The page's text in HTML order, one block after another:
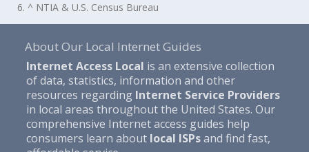
6. ^ NTIA & U.S. Census Bureau
About Our Local Internet Guides
Internet Access Local is an extensive collection
of data, statistics, information and other
resources regarding Internet Service Providers
in local areas throughout the United States. Our
comprehensive Internet access guides help
consumers learn about local ISPsand find fast,